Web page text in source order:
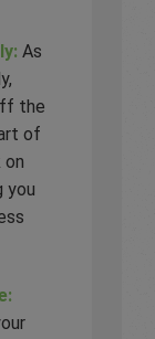
As
the
of
on
you